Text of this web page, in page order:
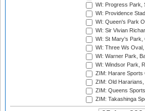
WI: Progress Park,
WI: Providence
WI: Queen's Park
WI: Sir Vivian
WI: St Mary's Park,
WI: Three Ws
WI: Warner Park,
WI: Windsor Park,
ZIM: Harare Sports
ZIM: Old
ZIM: Queens
ZIM: Takashinga